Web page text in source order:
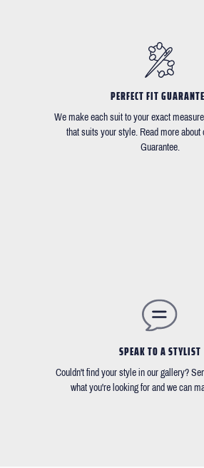
PERFECT FIT
We make each suit to your exact
that suits your style. Read more about
Guarantee.
SPEAK TO A STYLIST
Couldn't find your style in our gallery?
what you're looking for and we can